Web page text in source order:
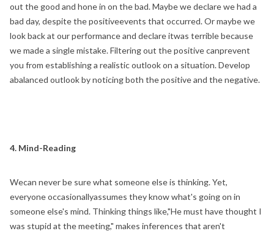
out the good and hone in on the bad. Maybe we declare we had a
bad day, despite the positiveevents that occurred. Or maybe we
look back at our performance and declare itwas terrible because
we made a single mistake. Filtering out the positive canprevent
you from establishing a realistic outlook on a situation. Develop
abalanced outlook by noticing both the positive and the negative.
4. Mind-Reading
Wecan never be sure what someone else is thinking. Yet,
everyone occasionallyassumes they know what's going on in
someone else's mind. Thinking things like,"He must have thought I
was stupid at the meeting," makes inferences that aren't